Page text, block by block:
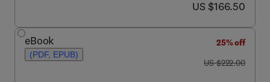
now US $166.50
US $166.50
eBook
(PDF, EPUB)
25% off
was US $222.00
US $222.00